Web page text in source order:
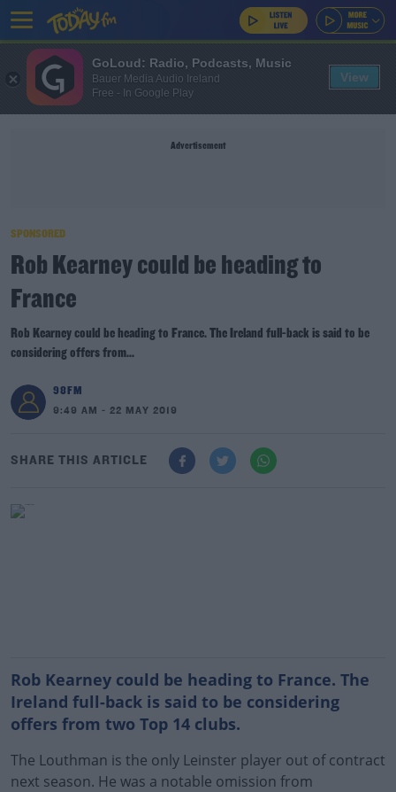
Advertisement
SPONSORED
Rob Kearney could be heading to
France
Rob Kearney could be heading to France. The Ireland full-back is said to be
considering offers from...
98FM
9:49 AM - 22 MAY 2019
SHARE THIS ARTICLE
Rob Kearney could be heading to France. The
Ireland full-back is said to be considering
offers from two Top 14 clubs.
The Louthman is the only Leinster player out of contract
next season. He was a notable omission from
GoLoud: Radio, Podcasts, Music
Bauer Media Audio Ireland
Free - In Google Play
View